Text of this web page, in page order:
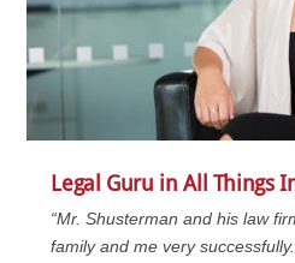
Legal Guru in All Things
“Mr. Shusterman and his law
family and me very